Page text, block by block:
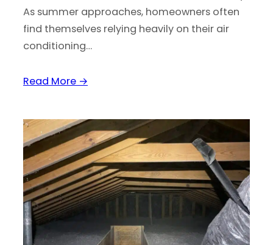
As summer approaches, homeowners often
find themselves relying heavily on their air
conditioning…
Read More →